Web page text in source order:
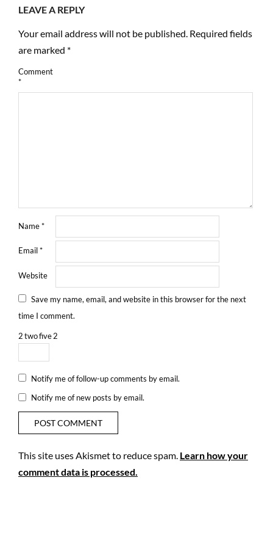
LEAVE A REPLY
Your email address will not be published. Required fields
are marked *
Comment
*
Name*
Email*
Website
Save my name, email, and website in this browser for the next
time I comment.
2twofive2
Notify me of follow-up comments by email.
Notify me of new posts by email.
This site uses Akismet to reduce spam. Learn how your
comment data is processed.